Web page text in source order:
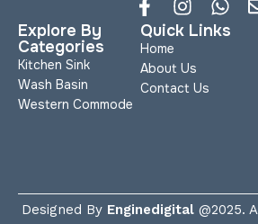
Explore By
Categories
Kitchen Sink
Wash Basin
Western Commode
Quick Links
Home
About Us
Contact Us
Designed By Enginedigital@2025.